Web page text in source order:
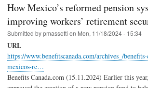
How Mexico’s reformed pension
improving workers’ retirement
Submitted bypmassetti on Mon, 11/18/2024 - 15:34
URL
https://www.benefitscanada.com/archives_/
mexicos-re…
Benefits Canada.com (15.11.2024) Earlier this